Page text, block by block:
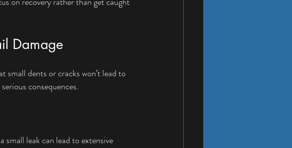
Damage
small dents or cracks won’t lead to
consequences.
leak can lead to extensive